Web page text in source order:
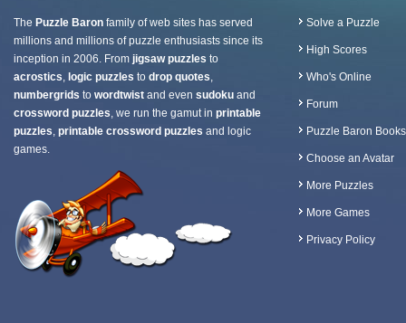
The Puzzle Baron family of web sites has served
millions and millions of puzzle enthusiasts since its
inception in 2006. From jigsaw puzzles to
acrostics, logic puzzles to drop quotes,
numbergrids to wordtwist and even sudoku and
crossword puzzles, we run the gamut in printable
puzzles, printable crossword puzzles and logic
games.
Solve a Puzzle
High Scores
Who's Online
Forum
Puzzle Baron Books
Choose an Avatar
More Puzzles
More Games
Privacy Policy